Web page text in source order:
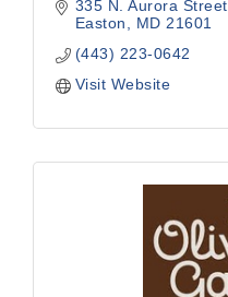
335 N. Aurora Street
Easton
MD 21601
(443) 223-0642
Visit Website